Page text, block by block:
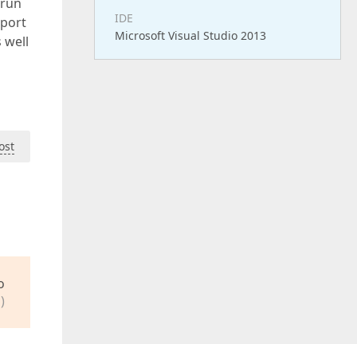
well
IDE
Microsoft Visual Studio 2013